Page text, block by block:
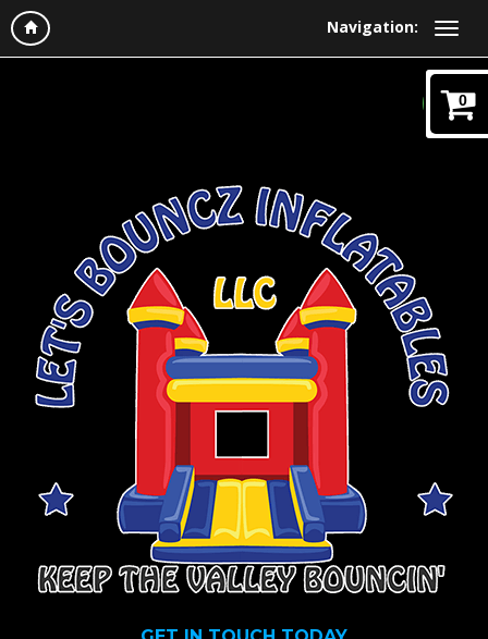
Navigation:
0